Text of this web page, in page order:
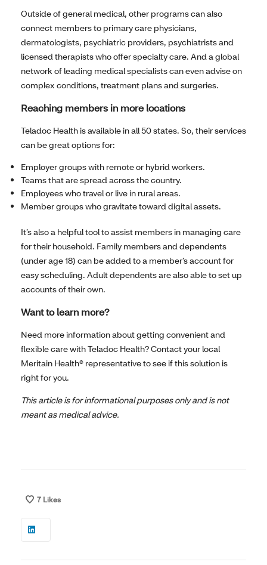
Outside of general medical, other programs can also
connect members to primary care physicians,
dermatologists, psychiatric providers, psychiatrists and
licensed therapists who offer specialty care. And a global
network of leading medical specialists can even advise on
complex conditions, treatment plans and surgeries.
Reaching members in more locations
Teladoc Health is available in all 50 states. So, their services
can be great options for:
Employer groups with remote or hybrid workers.
Teams that are spread across the country.
Employees who travel or live in rural areas.
Member groups who gravitate toward digital assets.
It’s also a helpful tool to assist members in managing care
for their household. Family members and dependents
(under age 18) can be added to a member’s account for
easy scheduling. Adult dependents are also able to set up
accounts of their own.
Want to learn more?
Need more information about getting convenient and
flexible care with Teladoc Health? Contact your local
Meritain Health® representative to see if this solution is
right for you.
This article is for informational purposes only and is not
meant as medical advice.
7 Likes